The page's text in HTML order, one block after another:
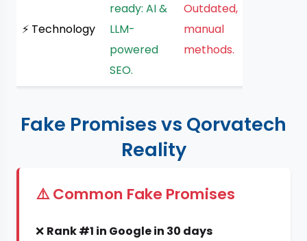
⚡ Technology
ready: AI &
LLM-
powered
SEO.
Outdated,
manual
methods.
Fake Promises vs Qorvatech
Reality
⚠️ Common Fake Promises
❌ Rank #1 in Google in 30 days